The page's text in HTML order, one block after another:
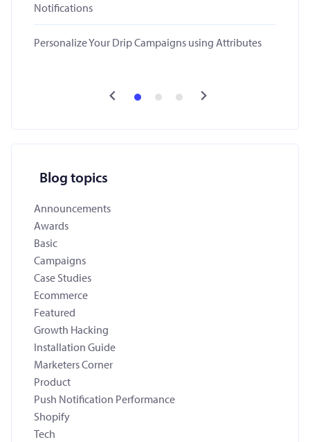
Notifications
Personalize Your Drip Campaigns using Attributes
Blog topics
Announcements
Awards
Basic
Campaigns
Case Studies
Ecommerce
Featured
Growth Hacking
Installation Guide
Marketers Corner
Product
Push Notification Performance
Shopify
Tech